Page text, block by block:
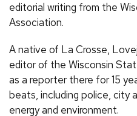
editorial writing from the
Association.
A native of La Crosse,
editor of the Wisconsin
as a reporter there for 15
beats, including police, city
energy and environment.